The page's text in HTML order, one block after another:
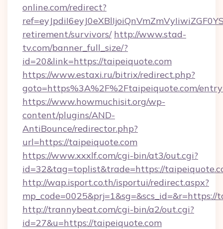
online.com/redirect?
retirement/survivors/ http://www.stad-
tv.com/banner_full_size/?
id=20&link=https://taipeiquote.com
https://www.estaxi.ru/bitrix/redirect.php?
goto=https%3A%2F%2Ftaipeiquote.com/
https://www.howmuchisit.org/wp-
content/plugins/AND-
AntiBounce/redirector.php?
url=https://taipeiquote.com
https://www.xxxlf.com/cgi-bin/at3/out.cgi?
id=32&tag=toplist&trade=https://
http://wap.isport.co.th/isportui/redirect.aspx?
http://trannybeat.com/cgi-bin/a2/out.cgi?
id=27&u=https://taipeiquote.com